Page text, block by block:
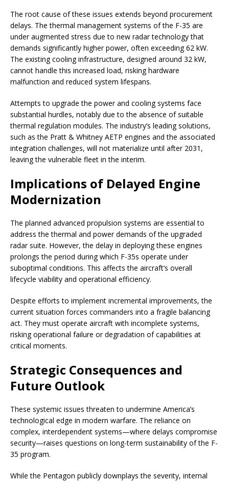
The root cause of these issues extends beyond procurement
delays. The thermal management systems of the F-35 are
under augmented stress due to new radar technology that
demands significantly higher power, often exceeding 62 kW.
The existing cooling infrastructure, designed around 32 kW,
cannot handle this increased load, risking hardware
malfunction and reduced system lifespans.
Attempts to upgrade the power and cooling systems face
substantial hurdles, notably due to the absence of suitable
thermal regulation modules. The industry’s leading solutions,
such as the Pratt & Whitney AETP engines and the associated
integration challenges, will not materialize until after 2031,
leaving the vulnerable fleet in the interim.
Implications of Delayed Engine
Modernization
The planned advanced propulsion systems are essential to
address the thermal and power demands of the upgraded
radar suite. However, the delay in deploying these engines
prolongs the period during which F-35s operate under
suboptimal conditions. This affects the aircraft’s overall
lifecycle viability and operational efficiency.
Despite efforts to implement incremental improvements, the
current situation forces commanders into a fragile balancing
act. They must operate aircraft with incomplete systems,
risking operational failure or degradation of capabilities at
critical moments.
Strategic Consequences and
Future Outlook
These systemic issues threaten to undermine America’s
technological edge in modern warfare. The reliance on
complex, interdependent systems—where delays compromise
security—raises questions on long-term sustainability of the F-
35 program.
While the Pentagon publicly downplays the severity, internal